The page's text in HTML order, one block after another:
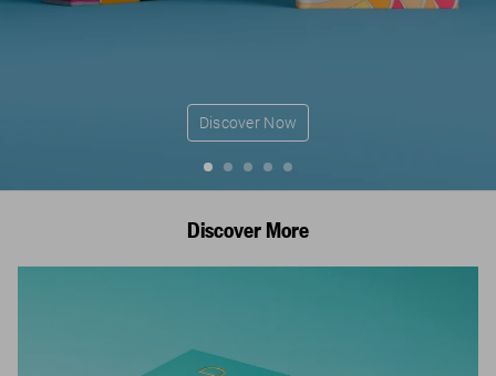
Discover Now
Discover More